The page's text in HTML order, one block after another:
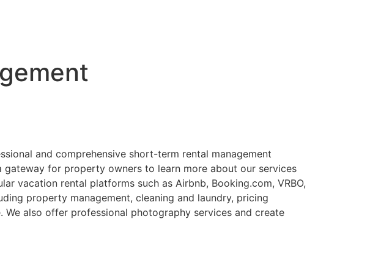
and comprehensive short-term rental management
gateway for property owners to learn more about our services
vacation rental platforms such as Airbnb, Booking.com, VRBO,
property management, cleaning and laundry, pricing
also offer professional photography services and create